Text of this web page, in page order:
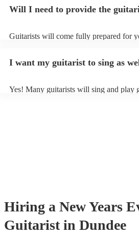
or a corporate event, whereas you
Will I need to provide the
Guitarists will come fully prepared for
system.
I want my guitarist to sing as
Yes! Many guitarists will sing and play
Hiring a New Years
Guitarist in Dundee